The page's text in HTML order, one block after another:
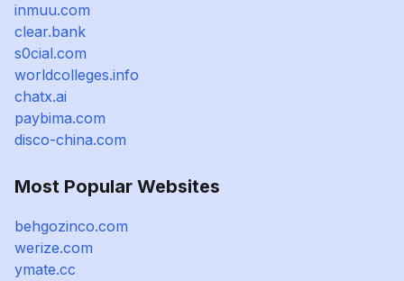
inmuu.com
clear.bank
s0cial.com
worldcolleges.info
chatx.ai
paybima.com
disco-china.com
Most Popular Websites
behgozinco.com
werize.com
ymate.cc